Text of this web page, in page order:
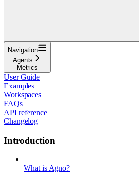
Navigation
Agents
Metrics
User Guide
Examples
Workspaces
FAQs
API reference
Changelog
Introduction
What is Agno?